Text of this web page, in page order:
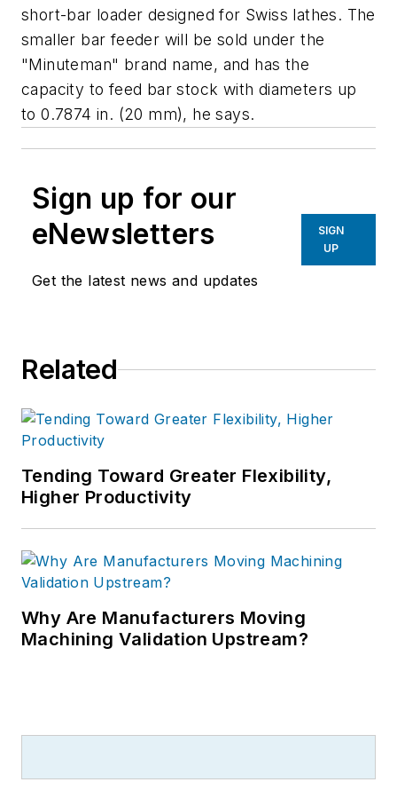
short-bar loader designed for Swiss lathes. The
smaller bar feeder will be sold under the
"Minuteman" brand name, and has the
capacity to feed bar stock with diameters up
to 0.7874 in. (20 mm), he says.
Sign up for our
eNewsletters
Get the latest news and updates
SIGN
UP
Related
Tending Toward Greater Flexibility,
Higher Productivity
Why Are Manufacturers Moving
Machining Validation Upstream?